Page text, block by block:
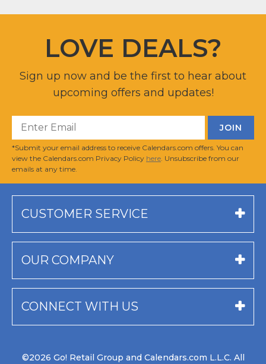
LOVE DEALS?
Sign up now and be the first to hear about
upcoming offers and updates!
*Submit your email address to receive Calendars.com offers. You can
view the Calendars.com Privacy Policy here . Unsubscribe from our
emails at any time.
CUSTOMER SERVICE
OUR COMPANY
CONNECT WITH US
©2026 Go! Retail Group and Calendars.com L.L.C. All